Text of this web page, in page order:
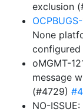
exclusion
None
configured
oMGMT-
message
(#4729)
NO-